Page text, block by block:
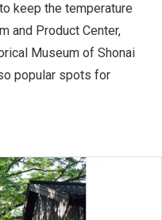
keep the temperature
and Product Center,
Museum of Shonai
popular spots for